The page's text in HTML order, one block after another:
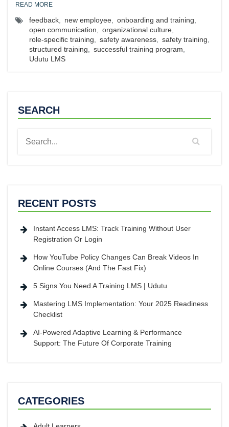
READ MORE
feedback new employee onboarding and training
open communication
organizational culture
role-specific training
safety awareness safety training
structured training
successful training program
Udutu LMS
SEARCH
RECENT POSTS
Instant Access LMS: Track Training Without User
Registration Or Login
How YouTube Policy Changes Can Break Videos In
Online Courses (And The Fast Fix)
5 Signs You Need A Training LMS | Udutu
Mastering LMS Implementation: Your 2025 Readiness
Checklist
AI-Powered Adaptive Learning & Performance
Support: The Future Of Corporate Training
CATEGORIES